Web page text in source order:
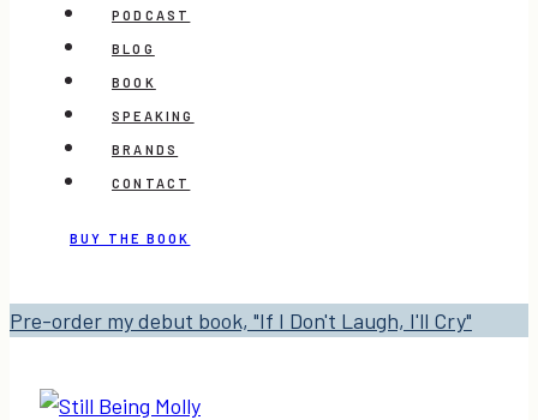
PODCAST
BLOG
BOOK
SPEAKING
BRANDS
CONTACT
BUY THE BOOK
Pre-order my debut book, "If I Don't Laugh, I'll Cry"